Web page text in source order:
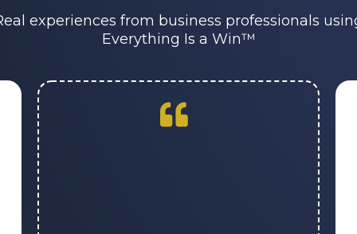
experiences from business professionals
Everything Is a Win™